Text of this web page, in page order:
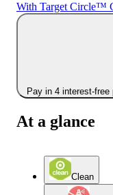
With Target Circle™
Pay in 4 interest-
At a glance
Clean